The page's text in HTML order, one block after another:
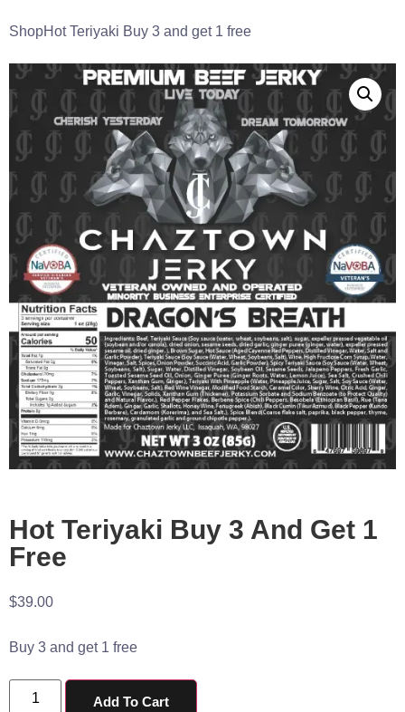
ShopHot Teriyaki Buy 3 and get 1 free
Hot Teriyaki Buy 3 And Get 1
Free
$39.00
Buy 3 and get 1 free
Add To Cart